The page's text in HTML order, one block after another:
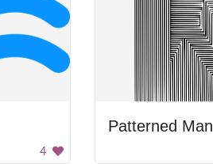
4
Patterned Man